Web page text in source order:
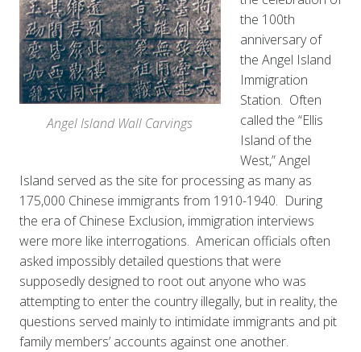
Angel Island Wall Carvings
the 100th
anniversary of
the Angel Island
Immigration
Station. Often
called the “Ellis
Island of the
West,” Angel
Island served as the site for processing as many as
175,000 Chinese immigrants from 1910-1940. During
the era of Chinese Exclusion, immigration interviews
were more like interrogations. American officials often
asked impossibly detailed questions that were
supposedly designed to root out anyone who was
attempting to enter the country illegally, but in reality, the
questions served mainly to intimidate immigrants and pit
family members’ accounts against one another.